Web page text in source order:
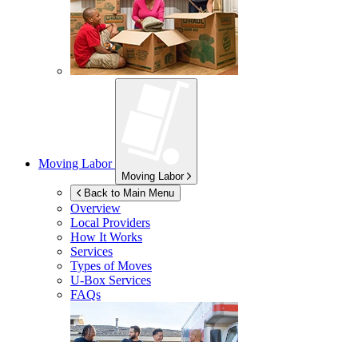
Moving Labor
Moving Labor
Back to Main Menu
Overview
Local Providers
How It Works
Services
Types of Moves
U-Box Services
FAQs